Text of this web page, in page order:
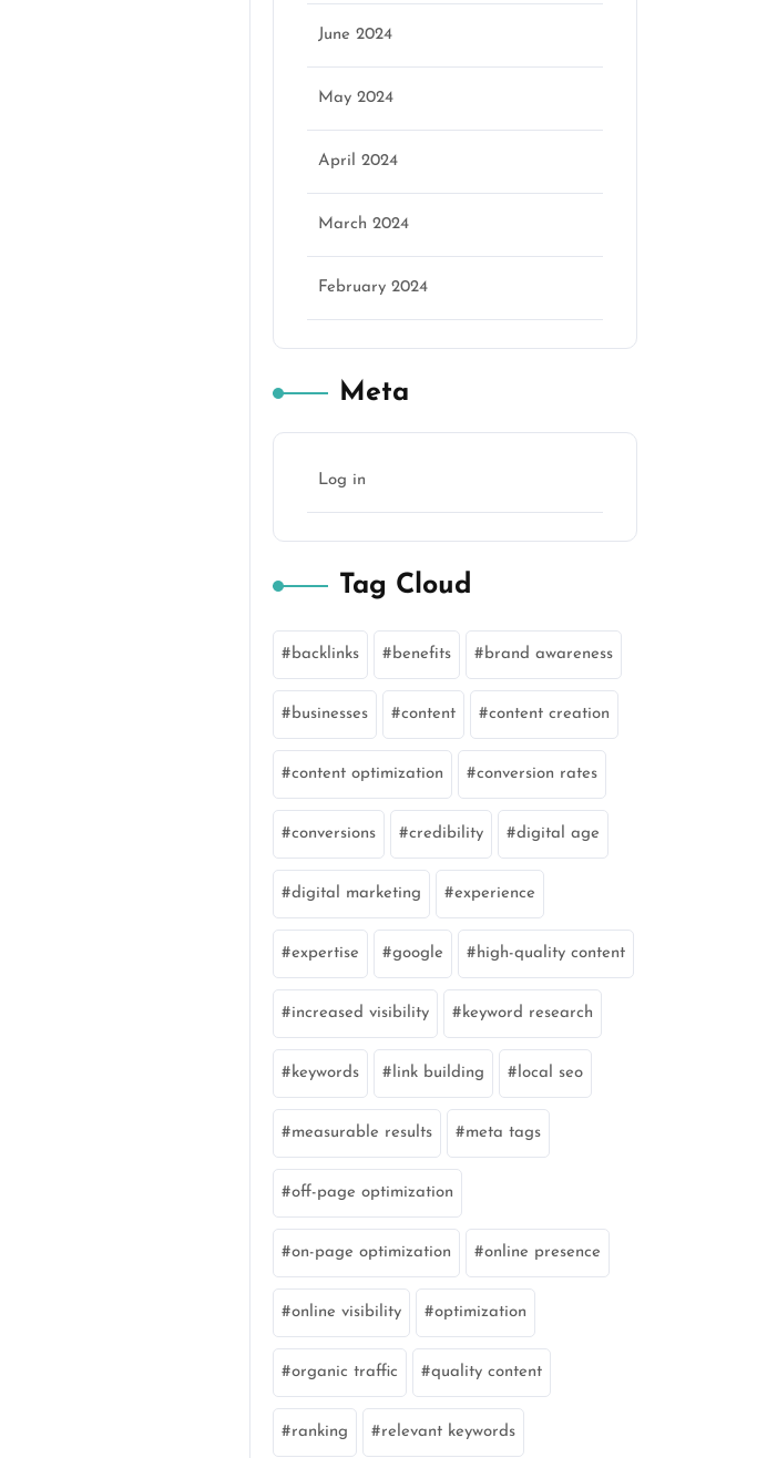
June 2024
May 2024
April 2024
March 2024
February 2024
Meta
Log in
Tag Cloud
backlinks benefits brand awareness
businesses content content creation
content optimization conversion rates
conversions credibility digital age
digital marketing experience
expertise google high-quality content
increased visibility keyword research
keywords link building local seo
measurable results meta tags
off-page optimization
on-page optimization online presence
online visibility optimization
organic traffic quality content
ranking relevant keywords